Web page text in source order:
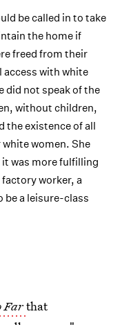
be called in to take
the home if
freed from their
access with white
did not speak of the
without children,
the existence of all
women. She
was more fulfilling
worker, a
a leisure-class
Farthat